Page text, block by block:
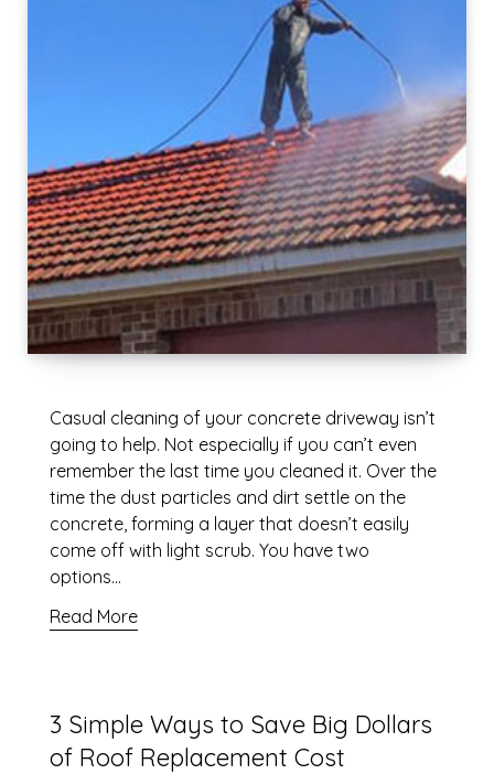
Casual cleaning of your concrete driveway isn’t
going to help. Not especially if you can’t even
remember the last time you cleaned it. Over the
time the dust particles and dirt settle on the
concrete, forming a layer that doesn’t easily
come off with light scrub. You have two
options…
Read More
3 Simple Ways to Save Big Dollars
of Roof Replacement Cost